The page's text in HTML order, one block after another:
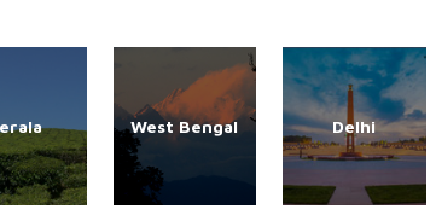
West Bengal Delhi